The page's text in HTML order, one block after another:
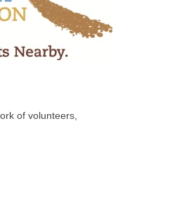
of volunteers,